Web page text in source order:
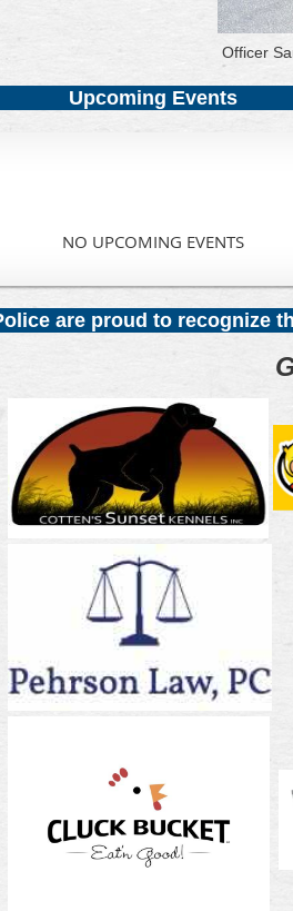
Officer
Upcoming Events
NO UPCOMING EVENTS
are proud to recognize